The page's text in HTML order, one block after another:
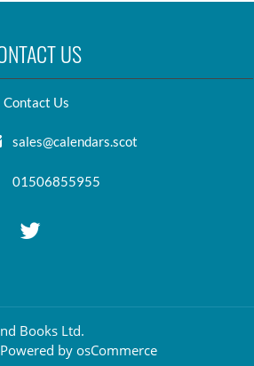
US
Contact Us
sales@calendars.scot
01506855955
Books Ltd.
Powered by osCommerce